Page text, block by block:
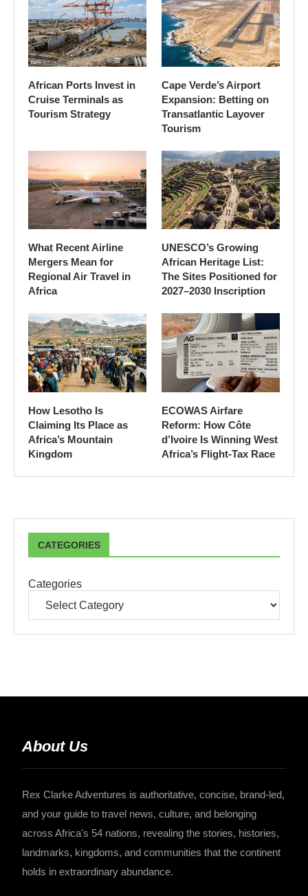
African Ports Invest in
Cruise Terminals as
Tourism Strategy
Cape Verde’s Airport
Expansion: Betting on
Transatlantic Layover
Tourism
What Recent Airline
Mergers Mean for
Regional Air Travel in
Africa
UNESCO’s Growing
African Heritage List:
The Sites Positioned for
2027–2030 Inscription
How Lesotho Is
Claiming Its Place as
Africa’s Mountain
Kingdom
ECOWAS Airfare
Reform: How Côte
d’Ivoire Is Winning West
Africa’s Flight-Tax Race
CATEGORIES
Categories
About Us
Rex Clarke Adventures is authoritative, concise, brand-led,
and your guide to travel news, culture, and belonging
across Africa's 54 nations, revealing the stories, histories,
landmarks, kingdoms, and communities that the continent
holds in extraordinary abundance.